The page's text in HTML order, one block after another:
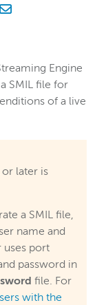
Engine
SMIL file for
of a live
later is
a SMIL file,
name and
uses port
password in
file. For
with the